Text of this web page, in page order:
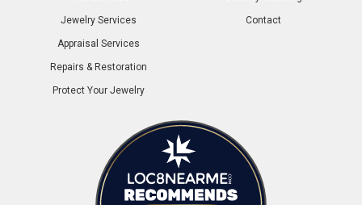
Jewelry Services
Appraisal Services
Repairs & Restoration
Protect Your Jewelry
Contact